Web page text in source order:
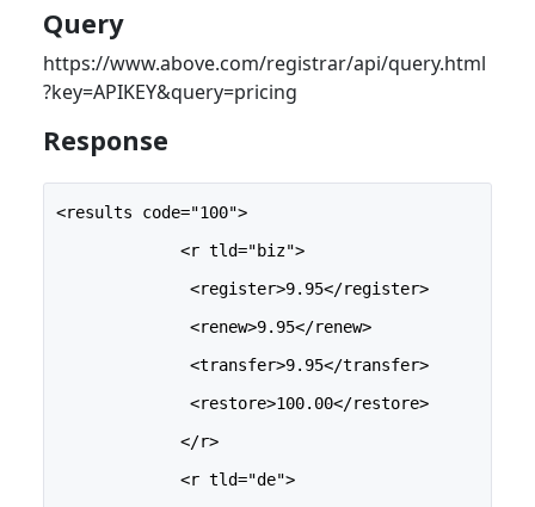
Query
https://www.above.com/registrar/api/query.html
?key=APIKEY&query=pricing
Response
<results code="100">
<r tld="biz">
<register>9.95</register>
<renew>9.95</renew>
<transfer>9.95</transfer>
<restore>100.00</restore>
</r>
<r tld="de">